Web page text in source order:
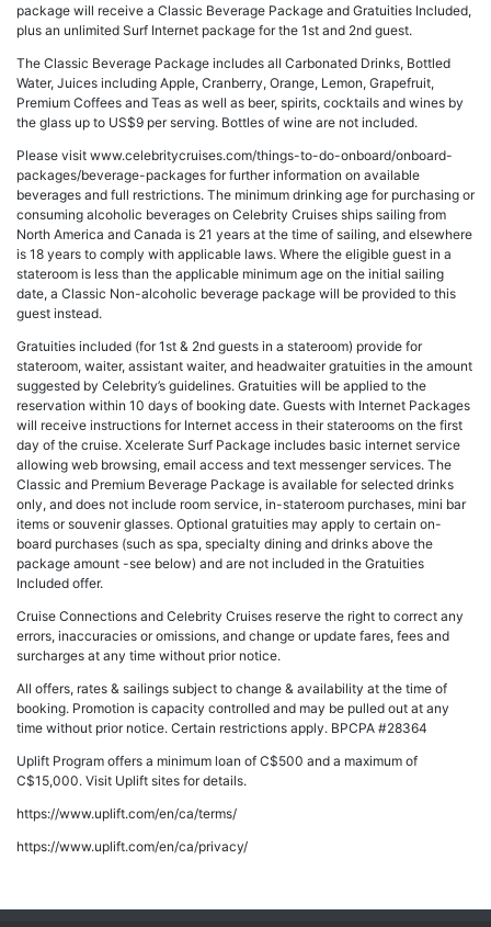
package will receive a Classic Beverage Package and Gratuities Included,
plus an unlimited Surf Internet package for the 1st and 2nd guest.
The Classic Beverage Package includes all Carbonated Drinks, Bottled
Water, Juices including Apple, Cranberry, Orange, Lemon, Grapefruit,
Premium Coffees and Teas as well as beer, spirits, cocktails and wines by
the glass up to US$9 per serving. Bottles of wine are not included.
Please visit www.celebritycruises.com/things-to-do-onboard/onboard-
packages/beverage-packages for further information on available
beverages and full restrictions. The minimum drinking age for purchasing or
consuming alcoholic beverages on Celebrity Cruises ships sailing from
North America and Canada is 21 years at the time of sailing, and elsewhere
is 18 years to comply with applicable laws. Where the eligible guest in a
stateroom is less than the applicable minimum age on the initial sailing
date, a Classic Non-alcoholic beverage package will be provided to this
guest instead.
Gratuities included (for 1st & 2nd guests in a stateroom) provide for
stateroom, waiter, assistant waiter, and headwaiter gratuities in the amount
suggested by Celebrity’s guidelines. Gratuities will be applied to the
reservation within 10 days of booking date. Guests with Internet Packages
will receive instructions for Internet access in their staterooms on the first
day of the cruise. Xcelerate Surf Package includes basic internet service
allowing web browsing, email access and text messenger services. The
Classic and Premium Beverage Package is available for selected drinks
only, and does not include room service, in-stateroom purchases, mini bar
items or souvenir glasses. Optional gratuities may apply to certain on-
board purchases (such as spa, specialty dining and drinks above the
package amount -see below) and are not included in the Gratuities
Included offer.
Cruise Connections and Celebrity Cruises reserve the right to correct any
errors, inaccuracies or omissions, and change or update fares, fees and
surcharges at any time without prior notice.
All offers, rates & sailings subject to change & availability at the time of
booking. Promotion is capacity controlled and may be pulled out at any
time without prior notice. Certain restrictions apply. BPCPA #28364
Uplift Program offers a minimum loan of C$500 and a maximum of
C$15,000. Visit Uplift sites for details.
https://www.uplift.com/en/ca/terms/
https://www.uplift.com/en/ca/privacy/